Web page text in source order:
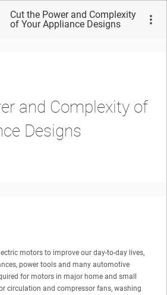
Cut the Power and Complexity
of Your Appliance Designs
and Complexity of
Designs
motors to improve our day-to-day lives,
power tools and many automotive
for motors in major home and small
circulation and compressor fans, washing